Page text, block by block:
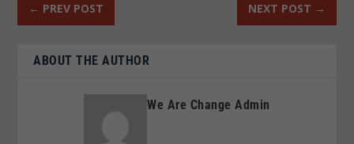
← PREV POST NEXT POST →
ABOUT THE AUTHOR
We Are Change Admin